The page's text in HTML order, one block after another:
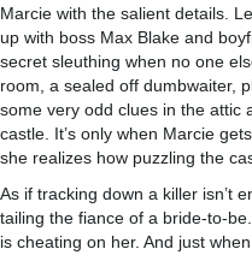
Marcie with the salient details.
up with boss Max Blake and
secret sleuthing when no one
room, a sealed off dumbwaiter,
some very odd clues in the attic
castle. It’s only when Marcie
she realizes how puzzling the
As if tracking down a killer isn’t
tailing the fiance of a bride-to-
is cheating on her. And just